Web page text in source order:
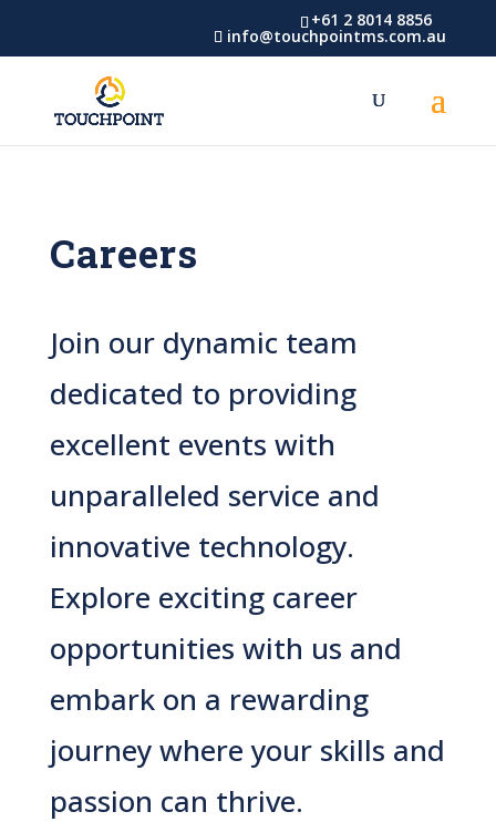
+61 2 8014 8856
info@touchpointms.com.au
Careers
Join our dynamic team
dedicated to providing
excellent events with
unparalleled service and
innovative technology.
Explore exciting career
opportunities with us and
embark on a rewarding
journey where your skills and
passion can thrive.